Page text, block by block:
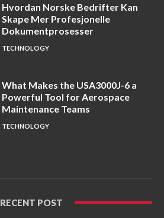
Hvordan Norske Bedrifter Kan
Skape Mer Profesjonelle
Dokumentprosesser
TECHNOLOGY
What Makes the USA3000J-6 a
Powerful Tool for Aerospace
Maintenance Teams
TECHNOLOGY
RECENT POST